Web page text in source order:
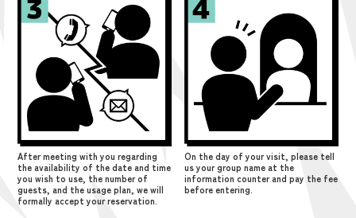
After meeting with you regarding
the availability of the date and time
you wish to use, the number of
guests, and the usage plan, we will
formally accept your reservation.
On the day of your visit, please tell
us your group name at the
information counter and pay the fee
before entering.